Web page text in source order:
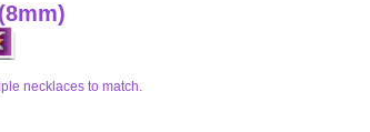
necklaces to match.